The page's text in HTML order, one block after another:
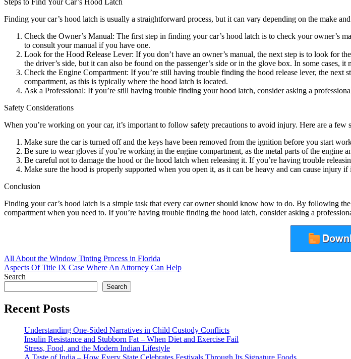
Steps to Find Your Car’s Hood Latch
Finding your car’s hood latch is usually a straightforward process, but it can vary depending on the make
Check the Owner’s Manual: The first step in finding your car’s hood latch is to check your owner’s
to consult your manual if you have one.
Look for the Hood Release Lever: If you don’t have an owner’s manual, the next step is to look for
the driver’s side, but it can also be found on the passenger’s side or in the glove box. In some cases,
Check the Engine Compartment: If you’re still having trouble finding the hood release lever, the
compartment, as this is typically where the hood latch is located.
Ask a Professional: If you’re still having trouble finding your hood latch, consider asking a
Safety Considerations
When you’re working on your car, it’s important to follow safety precautions to avoid injury. Here are a
Make sure the car is turned off and the keys have been removed from the ignition before you start
Be sure to wear gloves if you’re working in the engine compartment, as the metal parts of the engine
Be careful not to damage the hood or the hood latch when releasing it. If you’re having trouble
Make sure the hood is properly supported when you open it, as it can be heavy and can cause injury if
Conclusion
Finding your car’s hood latch is a simple task that every car owner should know how to do. By following
compartment when you need to. If you’re having trouble finding the hood latch, consider asking a
Post
navigation
All About the Window Tinting Process in Florida
Aspects Of Title IX Case Where An Attorney Can Help
Search
Search
Recent Posts
Understanding One-Sided Narratives in Child Custody Conflicts
Insulin Resistance and Stubborn Fat – When Diet and Exercise Fail
Stress, Food, and the Modern Indian Lifestyle
A Taste of India – How Every State Celebrates Festivals Through Its Signature Foods